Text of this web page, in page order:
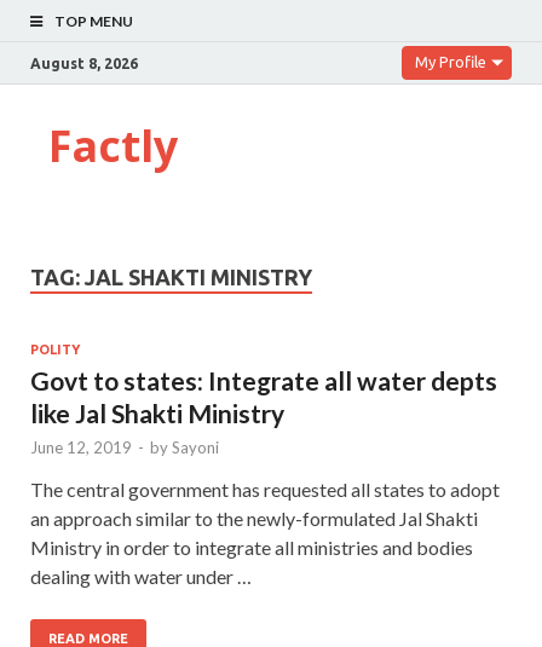
TOP MENU
August 8, 2026 My Profile
Factly
TAG: JAL SHAKTI MINISTRY
POLITY
Govt to states: Integrate all water depts
like Jal Shakti Ministry
June 12, 2019 - bySayoni
The central government has requested all states to adopt
an approach similar to the newly-formulated Jal Shakti
Ministry in order to integrate all ministries and bodies
dealing with water under …
READ MORE